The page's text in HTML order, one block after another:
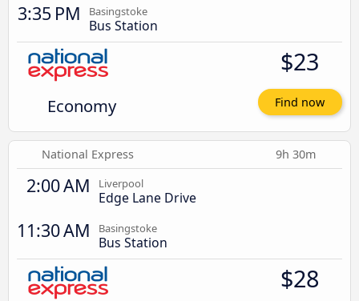
3:35 PM Basingstoke
Bus Station
Economy
$23
Find now
National Express 9h 30m
2:00 AM Liverpool
Edge Lane Drive
11:30 AM Basingstoke
Bus Station
$28